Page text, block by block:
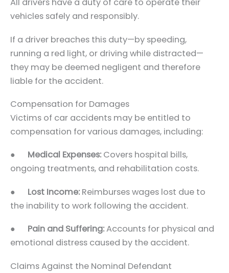
All drivers have a duty of care to operate their
vehicles safely and responsibly.
If a driver breaches this duty—by speeding,
running a red light, or driving while distracted—
they may be deemed negligent and therefore
liable for the accident.
Compensation for Damages
Victims of car accidents may be entitled to
compensation for various damages, including:
● Medical Expenses: Covers hospital bills,
ongoing treatments, and rehabilitation costs.
● Lost Income: Reimburses wages lost due to
the inability to work following the accident.
● Pain and Suffering:Accounts for physical and
emotional distress caused by the accident.
Claims Against the Nominal Defendant